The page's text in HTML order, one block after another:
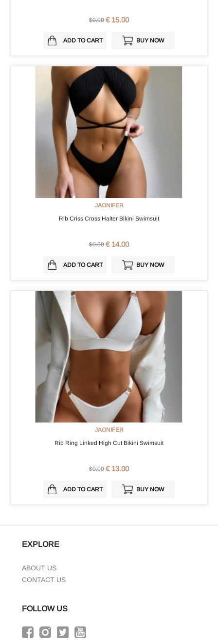
$0.00 € 15.00
ADD TO CART BUY NOW
JAONIFER
Rib Criss Cross Halter Bikini Swimsuit
$0.00 € 14.00
ADD TO CART BUY NOW
JAONIFER
Rib Ring Linked High Cut Bikini Swimsuit
$0.00 € 13.00
ADD TO CART BUY NOW
EXPLORE
ABOUT US
CONTACT US
FOLLOW US